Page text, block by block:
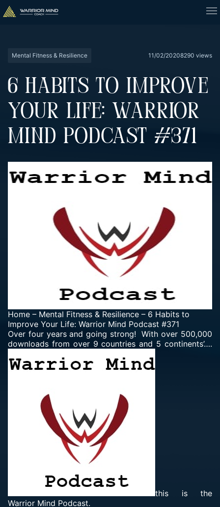
Mental Fitness & Resilience 11/02/20208290 views
6 HABITS TO IMPROVE
YOUR LIFE: WARRIOR
MIND PODCAST #371
Home – Mental Fitness & Resilience – 6 Habits to
Improve Your Life: Warrior Mind Podcast #371
Over four years and going strong! With over 500,000
downloads from over 9 countries and 5 continents’….
this is the
Warrior Mind Podcast.